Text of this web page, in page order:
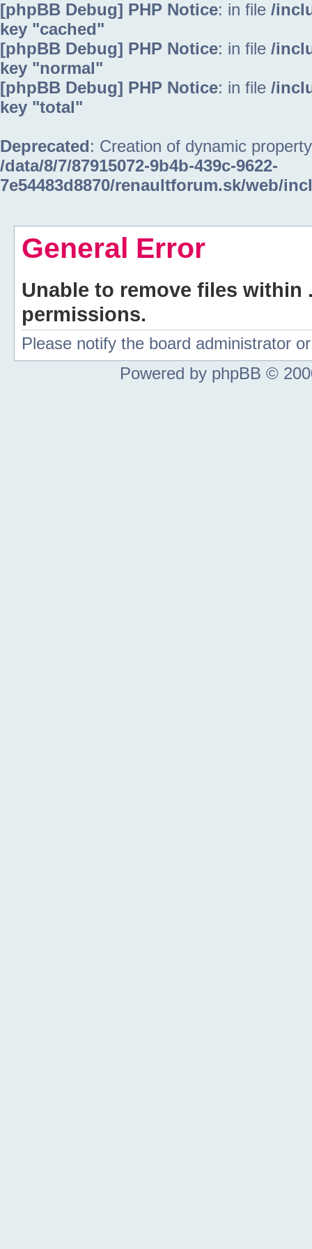
[phpBB Debug] PHP Notice: in file /
key "cached"
[phpBB Debug] PHP Notice: in file /
key "normal"
[phpBB Debug] PHP Notice: in file /
key "total"
Deprecated: Creation of dynamic
/data/8/7/87915072-9b4b-439c-9622-
7e54483d8870/renaultforum.sk/web/
General Error
Unable to remove files within
permissions.
Please notify the board administrator
Powered by phpBB ©